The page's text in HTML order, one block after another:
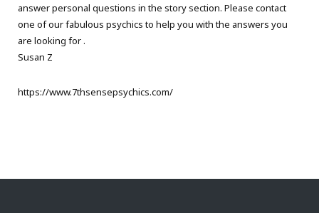
answer personal questions in the story section. Please contact
one of our fabulous psychics to help you with the answers you
are looking for .
Susan Z
https://www.7thsensepsychics.com/